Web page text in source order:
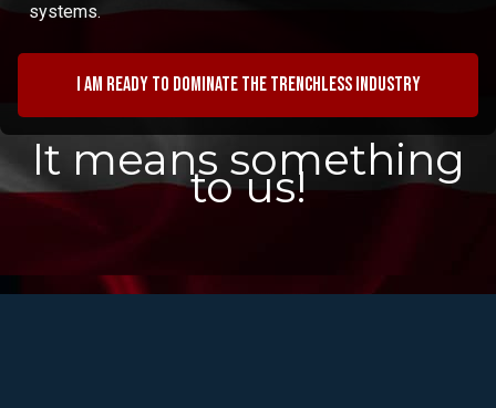
systems.
I am ready to dominate the trenchless industry
It means something
to us!